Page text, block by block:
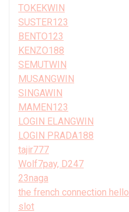
TOKEKWIN
SUSTER123
BENTO123
KENZO188
SEMUTWIN
MUSANGWIN
SINGAWIN
MAMEN123
LOGIN ELANGWIN
LOGIN PRADA188
tajir777
Wolf7pay, D247
23naga
the french connection hello
slot